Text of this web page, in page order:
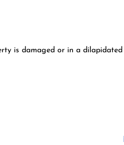
is damaged or in a dilapidated